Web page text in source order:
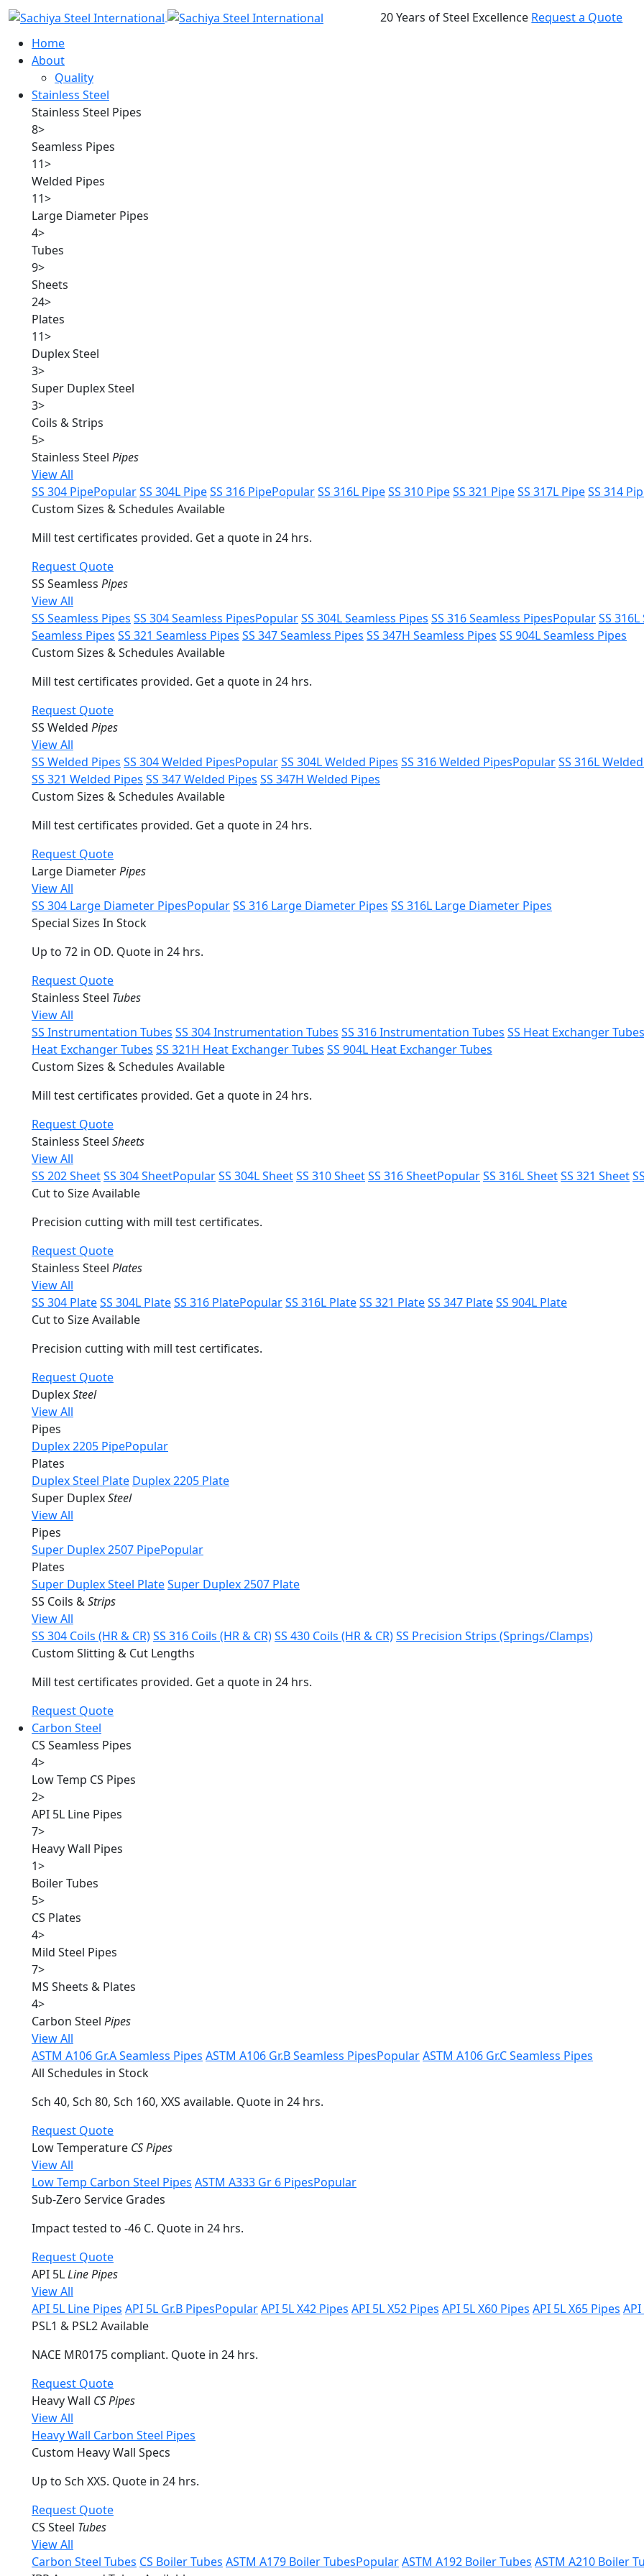
20 Years of Steel Excellence Request a Quote
Home
About
Quality
Stainless Steel
Stainless Steel Pipes
8>
Seamless Pipes
11>
Welded Pipes
11>
Large Diameter Pipes
4>
Tubes
9>
Sheets
24>
Plates
11>
Duplex Steel
3>
Super Duplex Steel
3>
Coils & Strips
5>
Stainless Steel Pipes
View All
SS 304 PipePopularSS 304L PipeSS 316 PipePopularSS 316L PipeSS 310 PipeSS 321 PipeSS 317L PipeSS 314
Custom Sizes & Schedules Available
Mill test certificates provided. Get a quote in 24 hrs.
Request Quote
SS Seamless Pipes
View All
SS Seamless Pipes SS 304 Seamless PipesPopularSS 304L Seamless Pipes SS 316 Seamless PipesPopularSS
Seamless Pipes SS 321 Seamless Pipes SS 347 Seamless Pipes SS 347H Seamless Pipes SS 904L Seamless Pipes
Custom Sizes & Schedules Available
Mill test certificates provided. Get a quote in 24 hrs.
Request Quote
SS Welded Pipes
View All
SS Welded Pipes SS 304 Welded PipesPopularSS 304L Welded Pipes SS 316 Welded PipesPopularSS 316L
SS 321 Welded Pipes SS 347 Welded Pipes SS 347H Welded Pipes
Custom Sizes & Schedules Available
Mill test certificates provided. Get a quote in 24 hrs.
Request Quote
Large DiameterPipes
View All
SS 304 Large Diameter PipesPopularSS 316 Large Diameter Pipes SS 316L Large Diameter Pipes
Special Sizes In Stock
Up to 72 in OD. Quote in 24 hrs.
Request Quote
Stainless Steel Tubes
View All
SS Instrumentation Tubes SS 304 Instrumentation Tubes SS 316 Instrumentation Tubes SS Heat Exchanger Tubes
Heat Exchanger Tubes SS 321H Heat Exchanger Tubes SS 904L Heat Exchanger Tubes
Custom Sizes & Schedules Available
Mill test certificates provided. Get a quote in 24 hrs.
Request Quote
Stainless Steel Sheets
View All
SS 202 SheetSS 304 SheetPopularSS 304L SheetSS 310 SheetSS 316 SheetPopularSS 316L SheetSS 321 Sheet
Cut to Size Available
Precision cutting with mill test certificates.
Request Quote
Stainless Steel Plates
View All
SS 304 PlateSS 304L PlateSS 316 PlatePopularSS 316L PlateSS 321 PlateSS 347 PlateSS 904L Plate
Cut to Size Available
Precision cutting with mill test certificates.
Request Quote
DuplexSteel
View All
Pipes
Duplex 2205 PipePopular
Plates
Duplex Steel Plate Duplex 2205 Plate
Super DuplexSteel
View All
Pipes
Super Duplex 2507 PipePopular
Plates
Super Duplex Steel PlateSuper Duplex 2507 Plate
SS Coils &Strips
View All
SS 304 Coils (HR & CR)SS 316 Coils (HR & CR)SS 430 Coils (HR & CR)SS Precision Strips (Springs/Clamps)
Custom Slitting & Cut Lengths
Mill test certificates provided. Get a quote in 24 hrs.
Request Quote
Carbon Steel
CS Seamless Pipes
4>
Low Temp CS Pipes
2>
API 5L Line Pipes
7>
Heavy Wall Pipes
1>
Boiler Tubes
5>
CS Plates
4>
Mild Steel Pipes
7>
MS Sheets & Plates
4>
Carbon Steel Pipes
View All
ASTM A106 Gr.A Seamless Pipes ASTM A106 Gr.B Seamless PipesPopularASTM A106 Gr.C Seamless Pipes
All Schedules in Stock
Sch 40, Sch 80, Sch 160, XXS available. Quote in 24 hrs.
Request Quote
Low Temperature CS Pipes
View All
Low Temp Carbon Steel Pipes ASTM A333 Gr 6 PipesPopular
Sub-Zero Service Grades
Impact tested to -46 C. Quote in 24 hrs.
Request Quote
API 5LLine Pipes
View All
API 5L Line Pipes API 5L Gr.B PipesPopularAPI 5L X42 Pipes API 5L X52 Pipes API 5L X60 Pipes API 5L X65 Pipes API
PSL1 & PSL2 Available
NACE MR0175 compliant. Quote in 24 hrs.
Request Quote
Heavy Wall CS Pipes
View All
Heavy Wall Carbon Steel Pipes
Custom Heavy Wall Specs
Up to Sch XXS. Quote in 24 hrs.
Request Quote
CS Steel Tubes
View All
Carbon Steel Tubes CS Boiler Tubes ASTM A179 Boiler TubesPopularASTM A192 Boiler Tubes ASTM A210 Boiler